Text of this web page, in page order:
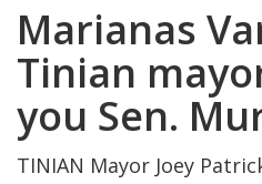
Marianas
Tinian
you Sen.
TINIAN Mayor Joey